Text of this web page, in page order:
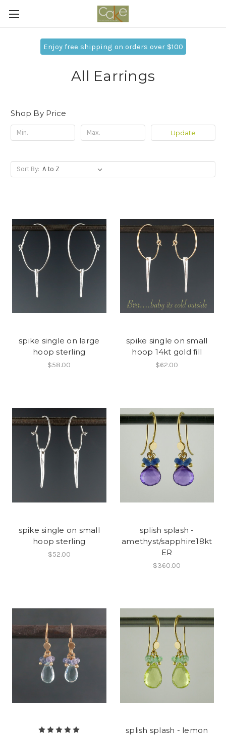
Enjoy free shipping on orders over $100
All Earrings
Shop By Price
Update
Sort By:
spike single on large
hoop sterling
$58.00
spike single on small
hoop 14kt gold fill
$62.00
spike single on small
hoop sterling
$52.00
splish splash -
amethyst/sapphire18kt
ER
$360.00
splish splash - lemon